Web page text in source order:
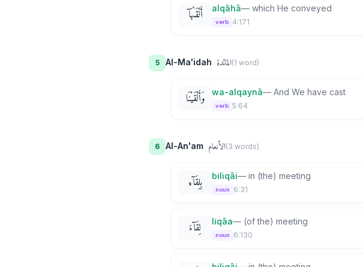
أَلْقَىٰهَآ alqāhā— which He conveyed
verb 4:171
5 Al-Ma'idah المائدة(1 word)
وَأَلْقَيْنَا wa-alqaynā— And We have cast
verb 5:64
6 Al-An'am الأنعام(3 words)
بِلِقَآءِ biliqāi— in (the) meeting
noun 6:31
لِقَآءَ liqāa— (of the) meeting
noun 6:130